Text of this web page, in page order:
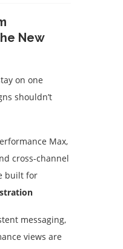
New
on one
shouldn’t
Max,
cross-channel
built for
messaging,
views are